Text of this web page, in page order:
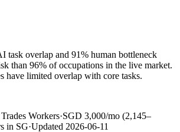
task overlap and 91% human bottleneck
than 96% of occupations in the live market.
have limited overlap with core tasks.
Workers·SGD 3,000/mo (2,145–
in SG·Updated 2026-06-11